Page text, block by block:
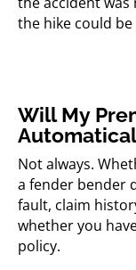
the hike could
Will My
Not always.
a fender bender
fault, claim
whether you
policy.